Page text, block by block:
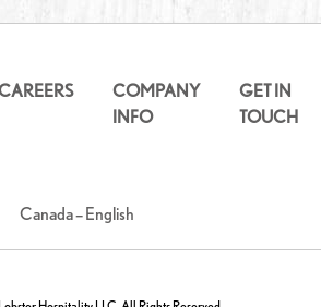
COMPANY
INFO
GET IN
TOUCH
Canada – English